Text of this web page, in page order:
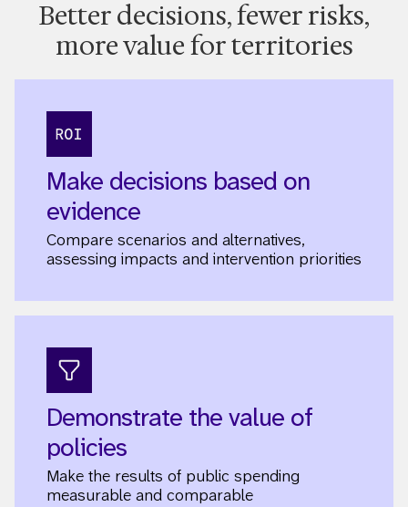
Better decisions, fewer risks,
more value for territories
Make decisions based on
evidence
Compare scenarios and alternatives,
assessing impacts and intervention priorities
Demonstrate the value of
policies
Make the results of public spending
measurable and comparable